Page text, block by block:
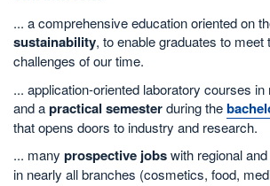
... a comprehensive education oriented on
sustainability, to enable graduates to meet
challenges of our time.
... application-oriented laboratory courses
and apractical semesterduring the
that opens doors to industry and research.
... many prospective jobswith regional
in nearly all branches (cosmetics, food,